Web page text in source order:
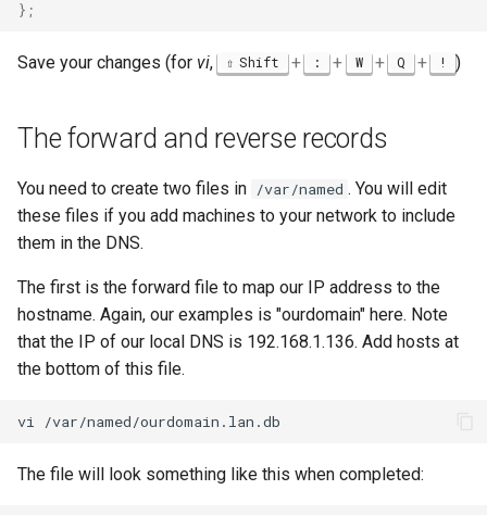
} ;
Save your changes (for vi, Shift + : + W + Q + ! )
The forward and reverse records
You need to create two files in /var/named . You will edit
these files if you add machines to your network to include
them in the DNS.
The first is the forward file to map our IP address to the
hostname. Again, our examples is "ourdomain" here. Note
that the IP of our local DNS is 192.168.1.136. Add hosts at
the bottom of this file.
vi
The file will look something like this when completed: